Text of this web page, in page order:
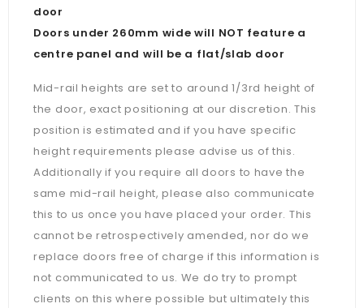
door
Doors under 260mm wide will NOT feature a
centre panel and will be a flat/slab door
Mid-rail heights are set to around 1/3rd height of
the door, exact positioning at our discretion. This
position is estimated and if you have specific
height requirements please advise us of this.
Additionally if you require all doors to have the
same mid-rail height, please also communicate
this to us once you have placed your order. This
cannot be retrospectively amended, nor do we
replace doors free of charge if this information is
not communicated to us. We do try to prompt
clients on this where possible but ultimately this